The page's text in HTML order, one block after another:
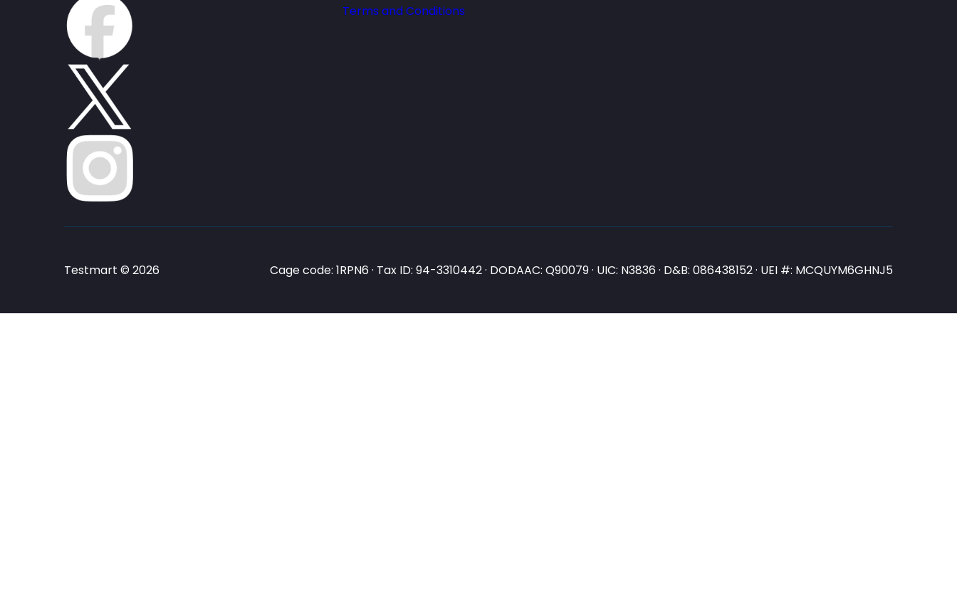
Terms and Conditions
Testmart © 2026 Cage code: 1RPN6 · Tax ID: 94-3310442 · DODAAC: Q90079 · UIC: N3836 · D&B: 086438152 · UEI #: MCQUYM6GHNJ5